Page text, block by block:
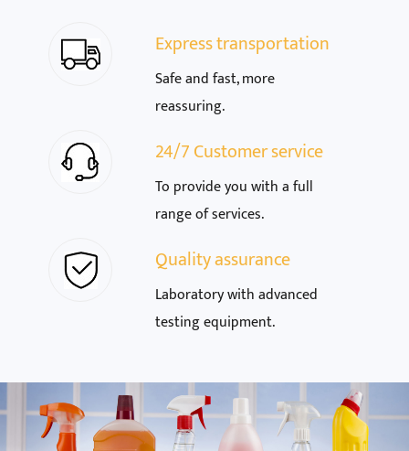
Express transportation
Safe and fast, more
reassuring.
24/7 Customer service
To provide you with a full
range of services.
Quality assurance
Laboratory with advanced
testing equipment.